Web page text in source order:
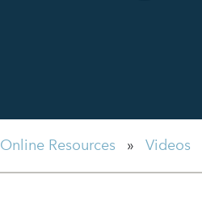
Online Resources » Videos